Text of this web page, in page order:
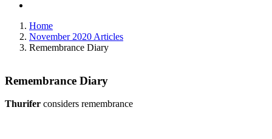
Home
November 2020 Articles
Remembrance Diary
Remembrance Diary
Thurifer considers remembrance